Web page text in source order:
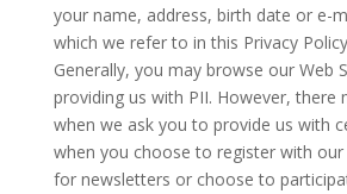
your name, address, birth date or e-
which we refer to in this Privacy Policy
Generally, you may browse our Web
providing us with PII. However, there
when we ask you to provide us with
when you choose to register with
for newsletters or choose to